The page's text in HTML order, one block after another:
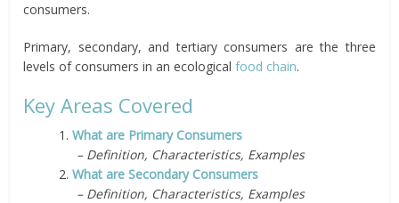
consumers.
Primary, secondary, and tertiary consumers are the three
levels of consumers in an ecologicalfood chain.
Key Areas Covered
1.What are Primary Consumers
– Definition, Characteristics, Examples
2.What are Secondary Consumers
– Definition, Characteristics, Examples